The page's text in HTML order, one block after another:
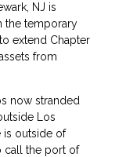
NJ is
the temporary
extend Chapter
from
now stranded
Los
is outside of
call the port of